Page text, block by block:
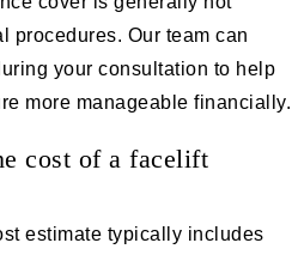
procedures. Our team can
your consultation to help
more manageable financially.
cost of a facelift
estimate typically includes